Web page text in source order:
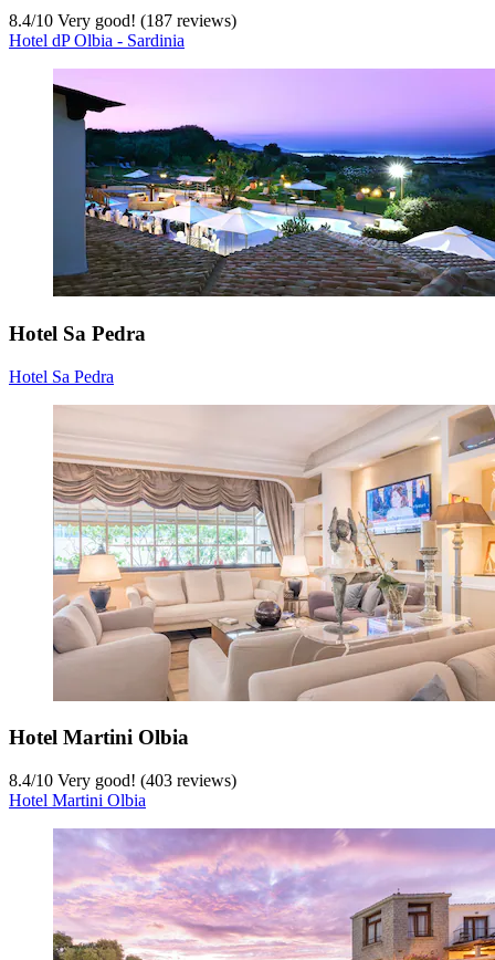
8.4/10 Very good! (187 reviews)
Hotel dP Olbia - Sardinia
Hotel Sa Pedra
Hotel Sa Pedra
Hotel Martini Olbia
8.4/10 Very good! (403 reviews)
Hotel Martini Olbia